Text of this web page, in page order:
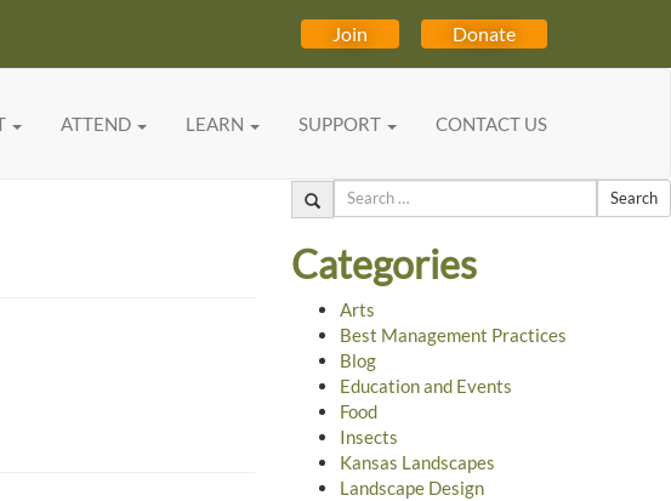
Join Donate
ATTEND LEARN SUPPORT CONTACT US
Search
Categories
Arts
Best Management Practices
Blog
Education and Events
Food
Insects
Kansas Landscapes
Landscape Design